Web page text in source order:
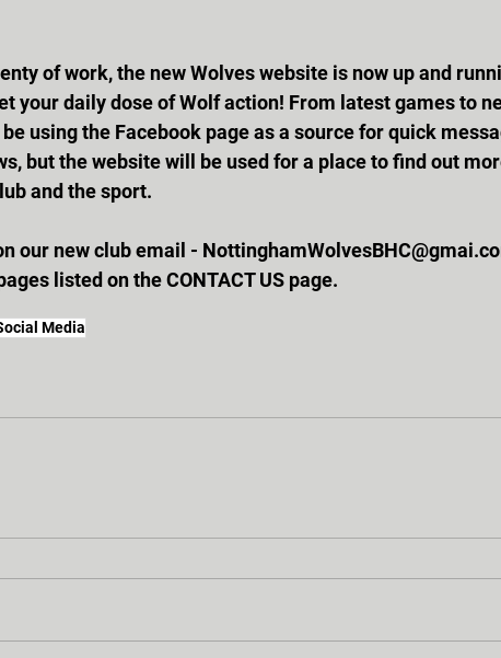
your daily dose of Wolf action! From latest games to
using the Facebook page as a source for quick
but the website will be used for a place to find out
and the sport.
our new club email -
listed on the CONTACT US page.
Media